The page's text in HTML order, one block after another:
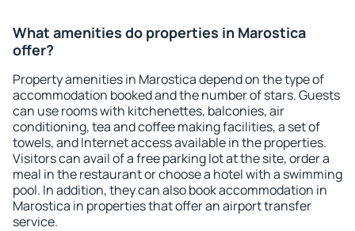
What amenities do properties in Marostica
offer?
Property amenities in Marostica depend on the type of
accommodation booked and the number of stars. Guests
can use rooms with kitchenettes, balconies, air
conditioning, tea and coffee making facilities, a set of
towels, and Internet access available in the properties.
Visitors can avail of a free parking lot at the site, order a
meal in the restaurant or choose a hotel with a swimming
pool. In addition, they can also book accommodation in
Marostica in properties that offer an airport transfer
service.